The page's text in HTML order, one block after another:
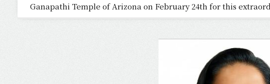
Ganapathi Temple of Arizona on February 24th for this